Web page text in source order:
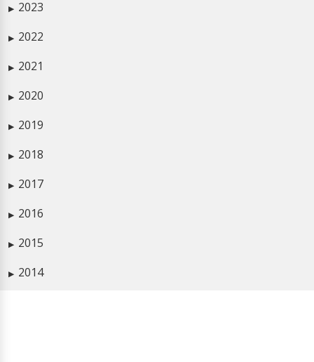
▶ 2023
▶ 2022
▶ 2021
▶ 2020
▶ 2019
▶ 2018
▶ 2017
▶ 2016
▶ 2015
▶ 2014